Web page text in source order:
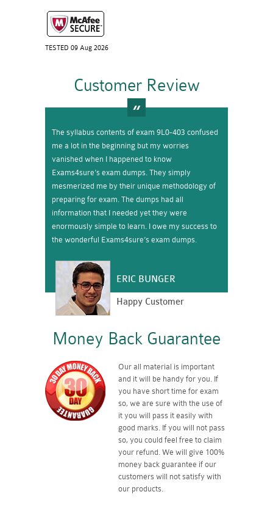
TESTED 09 Aug 2026
Customer Review
The syllabus contents of exam 9L0-403 confused
me a lot in the beginning but my worries
vanished when I happened to know
Exams4sure’s exam dumps. They simply
mesmerized me by their unique methodology of
preparing for exam. The dumps had all
information that I needed yet they were
enormously simple to learn. I owe my success to
the wonderful Exams4sure’s exam dumps.
ERIC BUNGER
Happy Customer
Money Back Guarantee
Our all material is important
and it will be handy for you. If
you have short time for exam
so, we are sure with the use of
it you will pass it easily with
good marks. If you will not pass
so, you could feel free to claim
your refund. We will give 100%
money back guarantee if our
customers will not satisfy with
our products.